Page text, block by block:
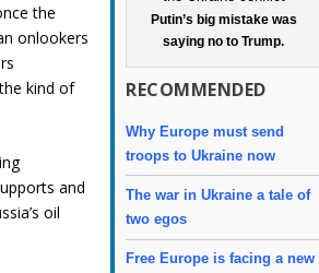
Putin’s big mistake was
saying no to Trump.
RECOMMENDED
Why Europe must send
troops to Ukraine now
The war in Ukraine a tale of
two egos
Free Europe is facing a new
the
onlookers
kind of
and
oil